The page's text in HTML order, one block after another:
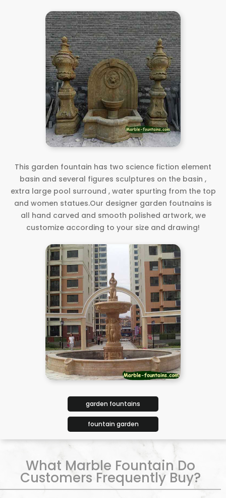
This garden fountain has two science fiction element
basin and several figures sculptures on the basin ,
extra large pool surround , water spurting from the top
and women statues.Our designer garden foutnains is
all hand carved and smooth polished artwork, we
customize according to your size and drawing!
garden fountains
fountain garden
What Marble Fountain Do
Customers Frequently Buy?